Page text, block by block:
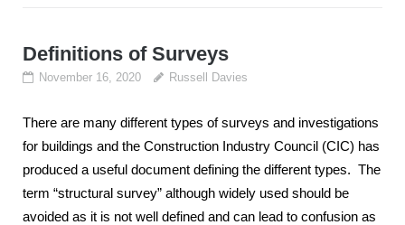
Definitions of Surveys
November 16, 2020 Russell Davies
There are many different types of surveys and investigations
for buildings and the Construction Industry Council (CIC) has
produced a useful document defining the different types. The
term “structural survey” although widely used should be
avoided as it is not well defined and can lead to confusion as